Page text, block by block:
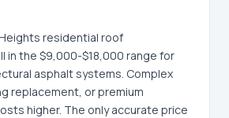
residential roof
in the $9,000-$18,000 range for
asphalt systems. Complex
replacement, or premium
higher. The only accurate price